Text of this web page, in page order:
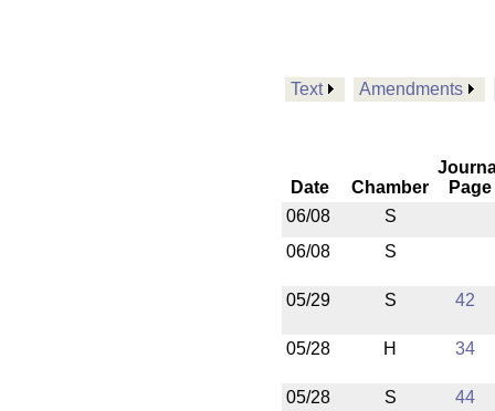
Text Amendments
Date Chamber
Page
06/08
S
06/08
S
05/29 S 42
05/28 H 34
05/28 S 44